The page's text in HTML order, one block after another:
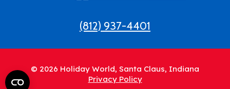
(812) 937-4401
© 2026 Holiday World, Santa Claus, Indiana
Privacy Policy